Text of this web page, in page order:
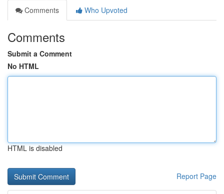
Comments
Who Upvoted
Comments
Submit a Comment
No HTML
HTML is disabled
Report Page